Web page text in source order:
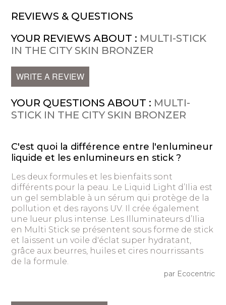
REVIEWS & QUESTIONS
YOUR REVIEWS ABOUT : MULTI-STICK
IN THE CITY SKIN BRONZER
WRITE A REVIEW
YOUR QUESTIONS ABOUT : MULTI-
STICK IN THE CITY SKIN BRONZER
C'est quoi la différence entre l'enlumineur
liquide et les enlumineurs en stick ?
Les deux formules et les bienfaits sont
différents pour la peau. Le Liquid Light d’Ilia est
un gel semblable à un sérum qui protège de la
pollution et des rayons UV. Il crée également
une lueur plus intense. Les Illuminateurs d’Ilia
en Multi Stick se présentent sous forme de stick
et laissent un voile d'éclat super hydratant,
grâce aux beurres, huiles et cires nourrissants
de la formule.
par Ecocentric